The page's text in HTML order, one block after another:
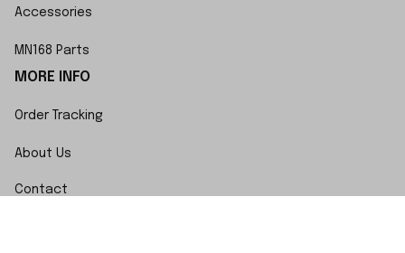
Accessories
MN168 Parts
MORE INFO
Order Tracking
About Us
Contact